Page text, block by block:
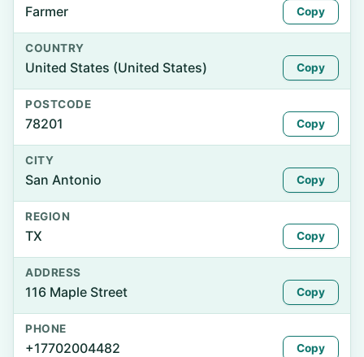
Farmer Copy
COUNTRY
United States (United States) Copy
POSTCODE
78201 Copy
CITY
San Antonio Copy
REGION
TX Copy
ADDRESS
116 Maple Street Copy
PHONE
+17702004482 Copy